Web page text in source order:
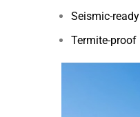
Seismic-ready
Termite-proof